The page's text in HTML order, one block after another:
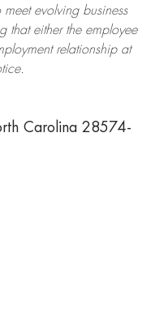
evolving business
that either the employee
relationship at
Carolina 28574-